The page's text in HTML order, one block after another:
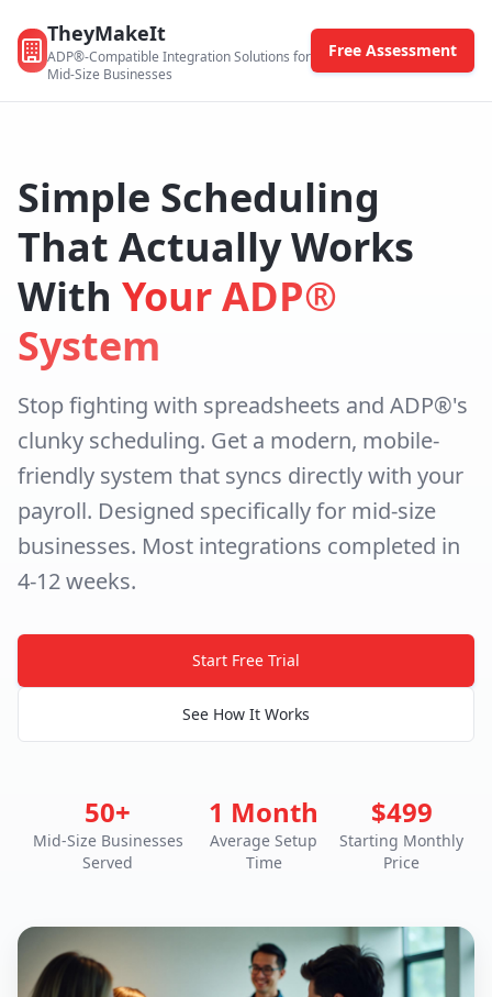
TheyMakeIt
ADP®-Compatible Integration Solutions for
Mid-Size Businesses
Free Assessment
Simple Scheduling
That Actually Works
With Your ADP®
System
Stop fighting with spreadsheets and ADP®'s
clunky scheduling. Get a modern, mobile-
friendly system that syncs directly with your
payroll. Designed specifically for mid-size
businesses. Most integrations completed in
4-12 weeks.
Start Free Trial
See How It Works
50+
Mid-Size Businesses
Served
1 Month
Average Setup
Time
$499
Starting Monthly
Price